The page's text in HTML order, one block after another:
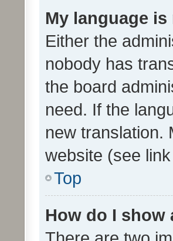
My language
Either the
nobody has
the board
need. If the
new translation.
website (see
Top
How do I show